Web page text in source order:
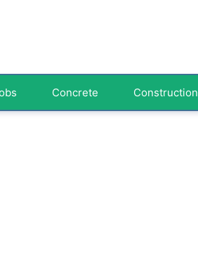
Concrete Construction